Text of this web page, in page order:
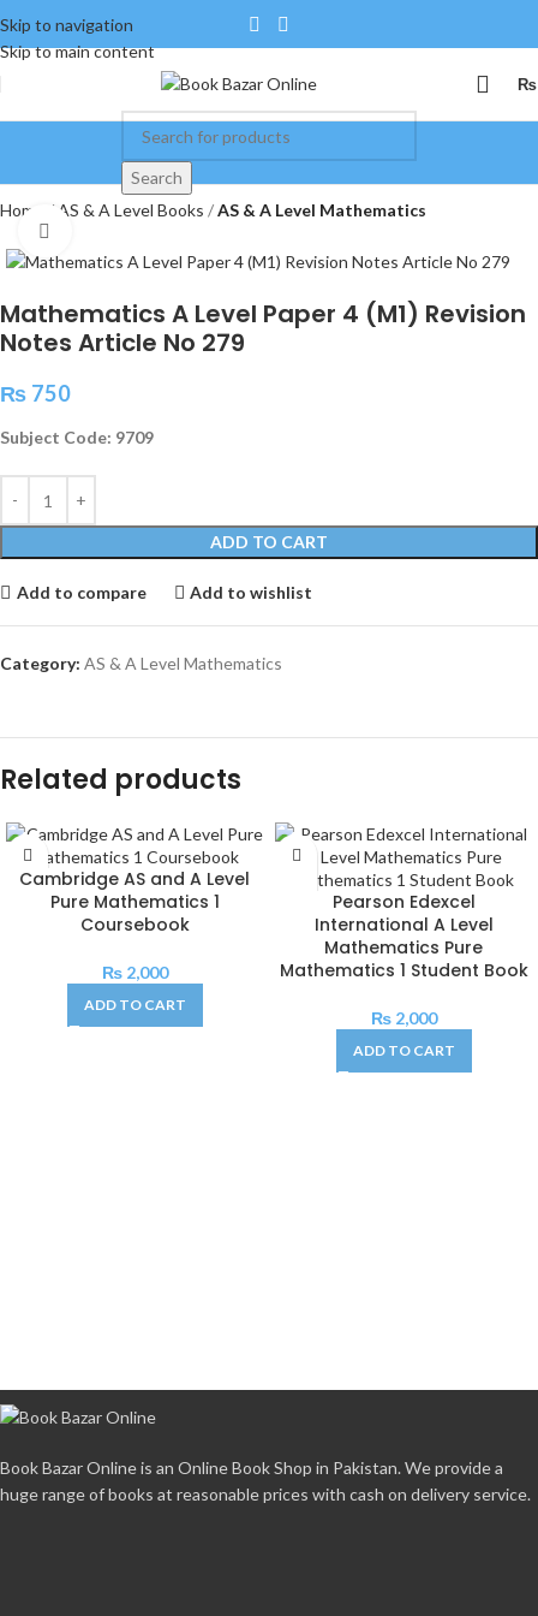
Skip to navigation
Skip to main content
₨
Search
Home
AS & A Level Books AS & A Level Mathematics
Mathematics A Level Paper 4 (M1) Revision
Notes Article No 279
₨ 750
Subject Code: 9709
ADD TO CART
Add to compare Add to wishlist
Category: AS & A Level Mathematics
Related products
Cambridge AS and A Level
Pure Mathematics 1
Coursebook
₨2,000
ADD TO CART
Pearson Edexcel
International A Level
Mathematics Pure
Mathematics 1 Student Book
₨2,000
ADD TO CART
Book Bazar Online is an Online Book Shop in Pakistan. We provide a
huge range of books at reasonable prices with cash on delivery service.